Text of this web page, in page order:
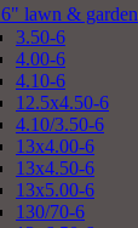
6" lawn &
3.50-6
4.00-6
4.10-6
12.5x4.50-6
4.10/3.50-6
13x4.00-6
13x4.50-6
13x5.00-6
130/70-6